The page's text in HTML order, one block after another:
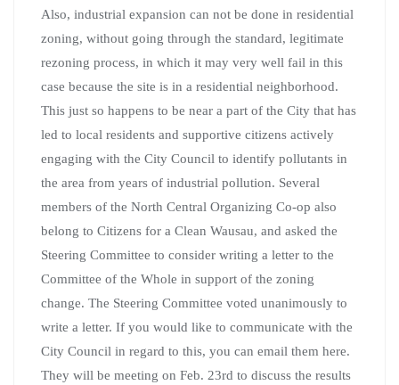
Also, industrial expansion can not be done in residential
zoning, without going through the standard, legitimate
rezoning process, in which it may very well fail in this
case because the site is in a residential neighborhood.
This just so happens to be near a part of the City that has
led to local residents and supportive citizens actively
engaging with the City Council to identify pollutants in
the area from years of industrial pollution. Several
members of the North Central Organizing Co-op also
belong to Citizens for a Clean Wausau, and asked the
Steering Committee to consider writing a letter to the
Committee of the Whole in support of the zoning
change. The Steering Committee voted unanimously to
write a letter. If you would like to communicate with the
City Council in regard to this, you can email them here.
They will be meeting on Feb. 23rd to discuss the results